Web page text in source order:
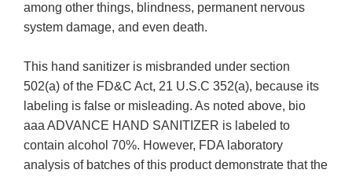
among other things, blindness, permanent nervous
system damage, and even death.
This hand sanitizer is misbranded under section
502(a) of the FD&C Act, 21 U.S.C 352(a), because its
labeling is false or misleading. As noted above, bio
aaa ADVANCE HAND SANITIZER is labeled to
contain alcohol 70%. However, FDA laboratory
analysis of batches of this product demonstrate that the